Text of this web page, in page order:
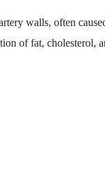
walls, often
of fat, cholesterol,